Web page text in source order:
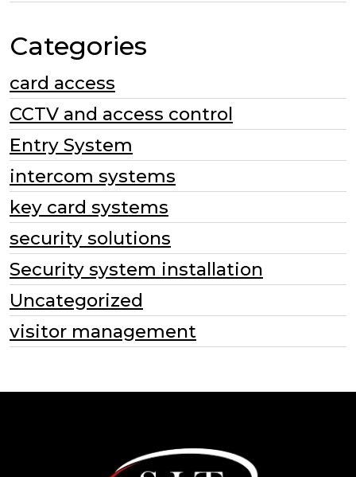
Categories
card access
CCTV and access control
Entry System
intercom systems
key card systems
security solutions
Security system installation
Uncategorized
visitor management